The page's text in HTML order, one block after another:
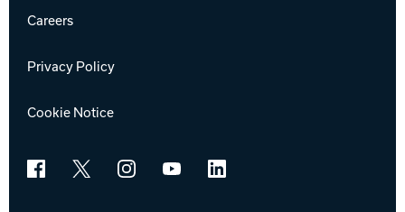
Careers
Privacy Policy
Cookie Notice
Facebook
X InstagramYouTubeLinkedIn